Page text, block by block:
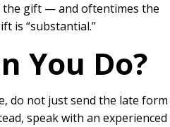
the gift — and oftentimes the
is “substantial.”
You Do?
do not just send the late form
speak with an experienced